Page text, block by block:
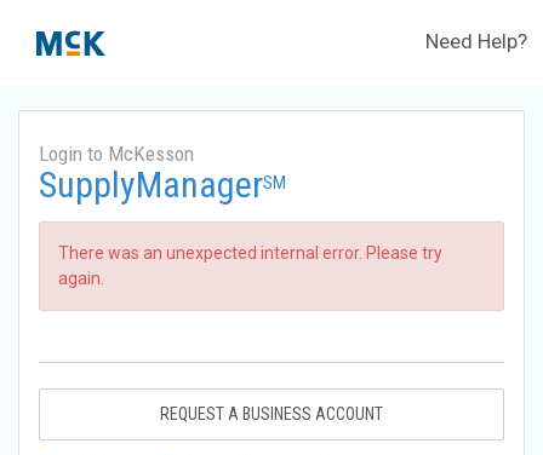
Need Help?
Login to McKesson
SupplyManagerSM
There was an unexpected internal error. Please try
again.
REQUEST A BUSINESS ACCOUNT